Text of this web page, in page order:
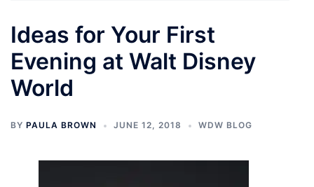
Ideas for Your First
Evening at Walt Disney
World
BY PAULA BROWN JUNE 12, 2018 WDW BLOG